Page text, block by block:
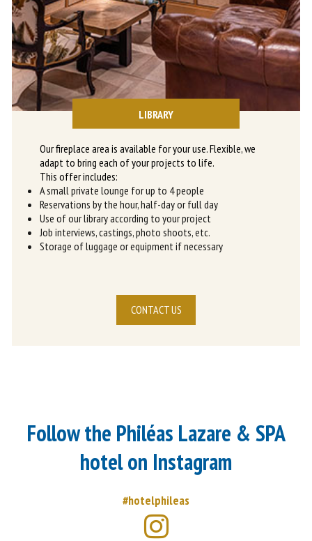
LIBRARY
Our fireplace area is available for your use. Flexible, we
adapt to bring each of your projects to life.
This offer includes:
A small private lounge for up to 4 people
Reservations by the hour, half-day or full day
Use of our library according to your project
Job interviews, castings, photo shoots, etc.
Storage of luggage or equipment if necessary
CONTACT US
Follow the Philéas Lazare & SPA
hotel on Instagram
#hotelphileas